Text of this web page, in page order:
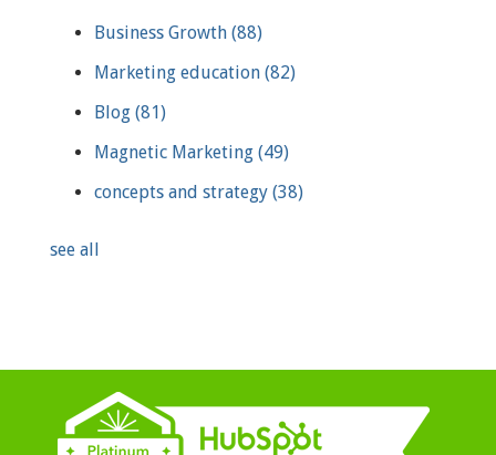
Business Growth (88)
Marketing education (82)
Blog (81)
Magnetic Marketing (49)
concepts and strategy (38)
see all